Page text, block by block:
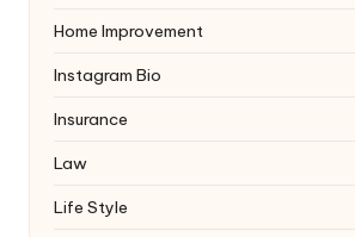
Home Improvement
Instagram Bio
Insurance
Law
Life Style